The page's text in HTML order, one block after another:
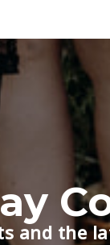
and the